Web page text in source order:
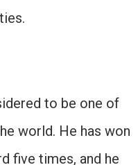
to be one of
world. He has won
five times, and he